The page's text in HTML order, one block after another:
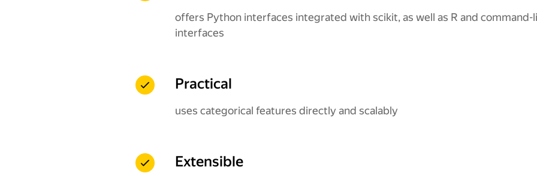
offers Python interfaces integrated with scikit, as well as R and command-
interfaces
Practical
uses categorical features directly and scalably
Extensible